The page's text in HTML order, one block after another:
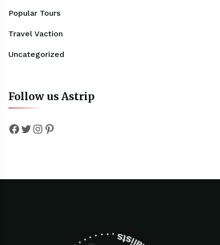
Popular Tours
Travel Vaction
Uncategorized
Follow us Astrip
Facebook
Twitter
Instagram
Pinterest